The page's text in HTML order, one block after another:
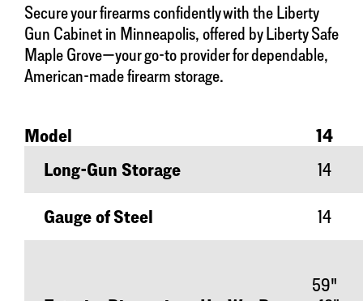
Secure your firearms confidently with the Liberty
Gun Cabinet in Minneapolis, offered by Liberty Safe
Maple Grove—your go-to provider for dependable,
American-made firearm storage.
Model
14
Long-Gun Storage
14
Gauge of Steel 14
59"